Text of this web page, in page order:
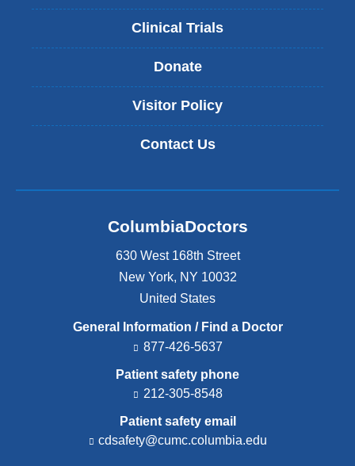
Clinical Trials
Donate
Visitor Policy
Contact Us
ColumbiaDoctors
630 West 168th Street
New York, NY 10032
United States
General Information / Find a Doctor
877-426-5637
Patient safety phone
212-305-8548
Patient safety email
cdsafety@cumc.columbia.edu